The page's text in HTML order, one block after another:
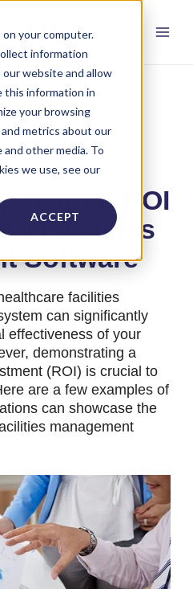
your computer.
information
website and allow
this information in
your browsing
metrics about our
other media. To
we use, see our
ACCEPT
ROI
Facilities
Software
facilities
can significantly
effectiveness of your
demonstrating a
(ROI) is crucial to
are a few examples of
can showcase the
management